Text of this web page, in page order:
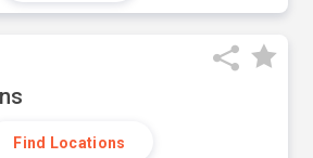
Find Locations